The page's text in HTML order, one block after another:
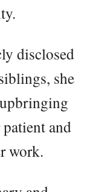
disclosed
she
and
work.